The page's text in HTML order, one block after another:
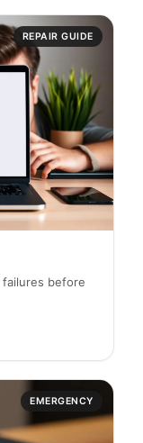
REPAIR GUIDE
failures before
EMERGENCY